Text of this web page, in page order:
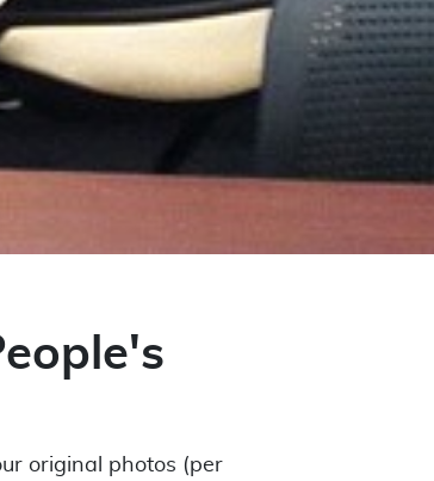
original photos (per